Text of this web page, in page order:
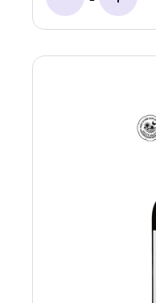
Minus Add